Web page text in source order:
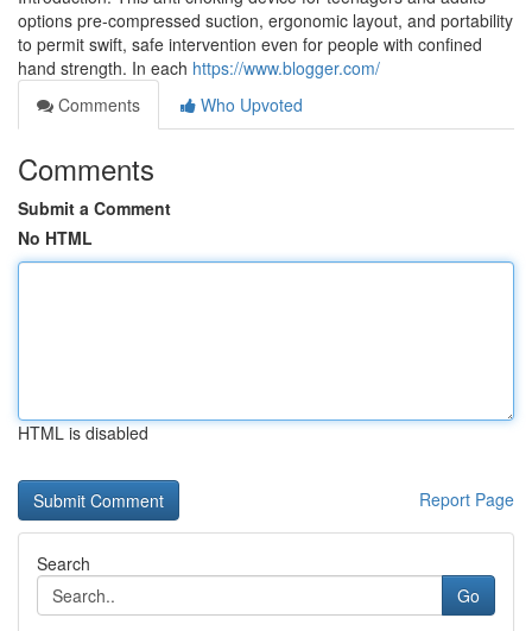
options pre-compressed suction, ergonomic layout, and portability
to permit swift, safe intervention even for people with confined
hand strength. In each https://www.blogger.com/
Comments
Who Upvoted
Comments
Submit a Comment
No HTML
HTML is disabled
Report Page
Search
Go